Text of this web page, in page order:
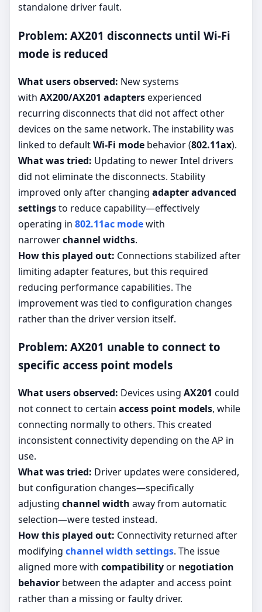
standalone driver fault.
Problem: AX201 disconnects until Wi-Fi
mode is reduced
What users observed: New systems
with AX200/AX201 adaptersexperienced
recurring disconnects that did not affect other
devices on the same network. The instability was
linked to defaultWi-Fi mode behavior (802.11ax).
What was tried: Updating to newer Intel drivers
did not eliminate the disconnects. Stability
improved only after changing adapter advanced
settingsto reduce capability—effectively
operating in 802.11ac modewith
narrowerchannel widths.
How this played out: Connections stabilized after
limiting adapter features, but this required
reducing performance capabilities. The
improvement was tied to configuration changes
rather than the driver version itself.
Problem: AX201 unable to connect to
specific access point models
What users observed: Devices using AX201 could
not connect to certain access point models, while
connecting normally to others. This created
inconsistent connectivity depending on the AP in
use.
What was tried: Driver updates were considered,
but configuration changes—specifically
adjusting channel width away from automatic
selection—were tested instead.
How this played out: Connectivity returned after
modifying channel width settings. The issue
aligned more with compatibilityor negotiation
behavior between the adapter and access point
rather than a missing or faulty driver.